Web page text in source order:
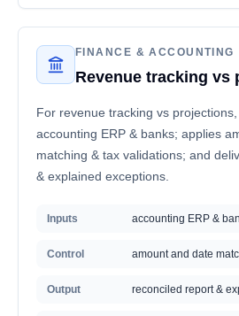
FINANCE & ACCOUNTING
Revenue tracking vs
For revenue tracking vs
accounting ERP & banks; applies
matching & tax validations; and
& explained exceptions.
Inputs accounting ERP &
Control amount and date
Output reconciled report &